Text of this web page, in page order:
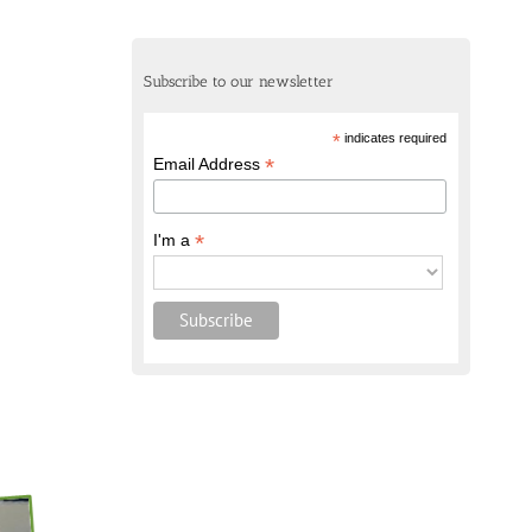
Subscribe to our newsletter
*indicates required
Email Address *
I'm a *